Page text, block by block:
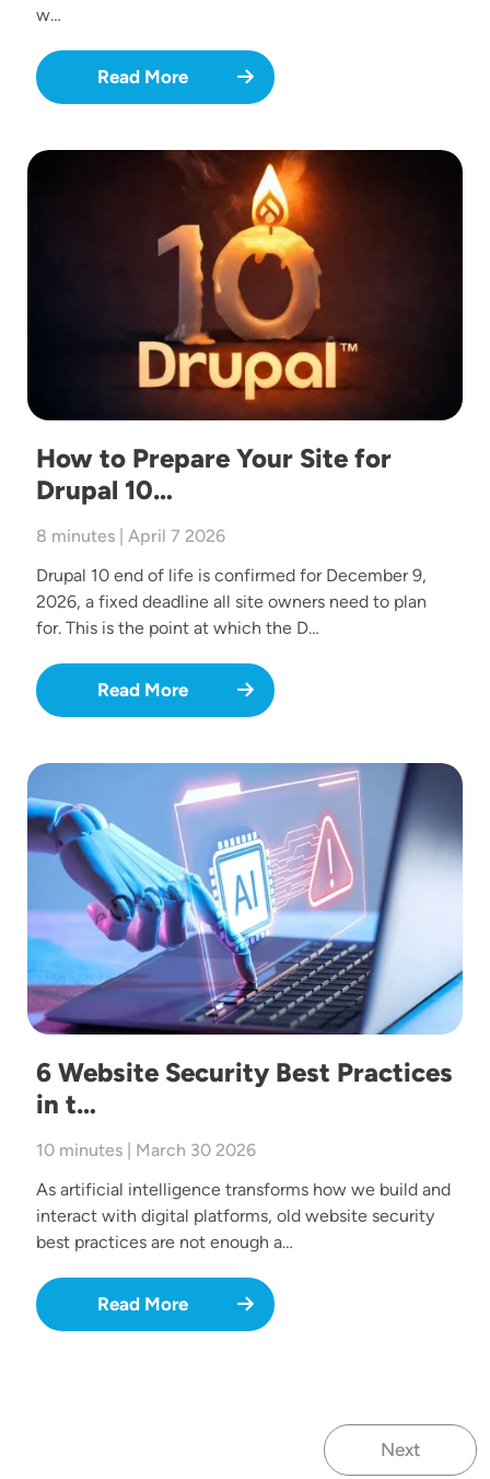
w…
Read More
Image
How to Prepare Your Site for
Drupal 10…
8 minutes | April 7 2026
Drupal 10 end of life is confirmed for December 9,
2026, a fixed deadline all site owners need to plan
for. This is the point at which the D…
Read More
Image
6 Website Security Best Practices
in t…
10 minutes | March 30 2026
As artificial intelligence transforms how we build and
interact with digital platforms, old website security
best practices are not enough a…
Read More
Next page
Next